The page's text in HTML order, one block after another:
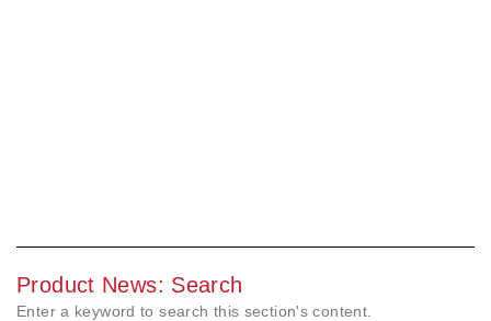
Product News: Search
Enter a keyword to search this section's content.